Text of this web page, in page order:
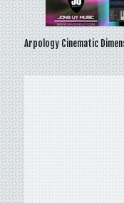
Arpology Cinematic